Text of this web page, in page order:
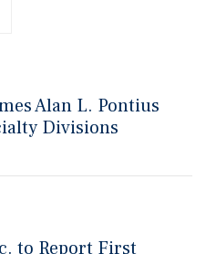
Alan L. Pontius
Divisions
to Report First